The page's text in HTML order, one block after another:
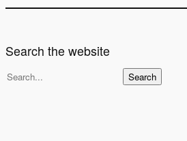
Search the website
S
Search